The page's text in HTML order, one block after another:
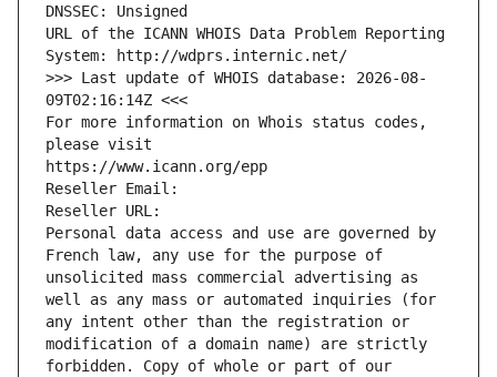
DNSSEC: Unsigned
URL of the ICANN WHOIS Data Problem Reporting
System: http://wdprs.internic.net/
>>> Last update of WHOIS database: 2026-08-
09T02:16:14Z <<<
For more information on Whois status codes,
please visit
https://www.icann.org/epp
Reseller Email:
Reseller URL:
Personal data access and use are governed by
French law, any use for the purpose of
unsolicited mass commercial advertising as
well as any mass or automated inquiries (for
any intent other than the registration or
modification of a domain name) are strictly
forbidden. Copy of whole or part of our